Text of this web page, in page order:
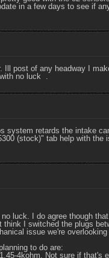
in a few days to see if
Ill post of any headway I
no luck .
system retards the intake
(stock)" tab help with the
luck. I do agree though
I switched the plugs
issue we're
to do are:
4kohm. Not sure if that's